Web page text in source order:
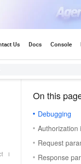
On this
Debugging
Authorization
Request
Response